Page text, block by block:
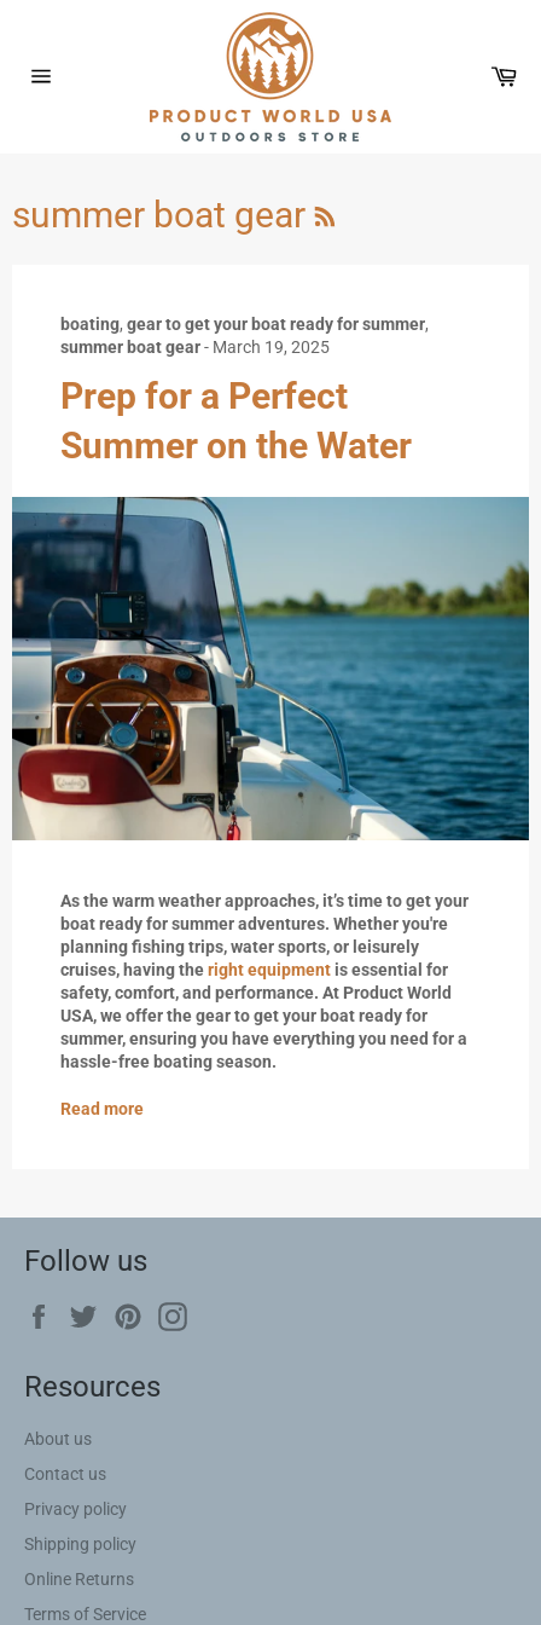
summer boat gear
boating, gear to get your boat ready for summer,
summer boat gear- March 19, 2025
Prep for a Perfect
Summer on the Water
As the warm weather approaches, it’s time to get your
boat ready for summer adventures. Whether you're
planning fishing trips, water sports, or leisurely
cruises, having theright equipment is essential for
safety, comfort, and performance. At Product World
USA, we offer the gear to get your boat ready for
summer, ensuring you have everything you need for a
hassle-free boating season.
Read more
Follow us
FacebookTwitterPinterest
Resources
About us
Contact us
Privacy policy
Shipping policy
Online Returns
Terms of Service